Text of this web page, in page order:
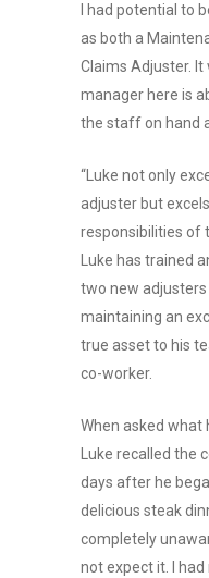
I had potential to
as both a
Claims Adjuster.
manager here is
the staff on hand
“Luke not only
adjuster but
responsibilities of
Luke has trained
two new
maintaining an
true asset to his
co-worker.
When asked what
Luke recalled the
days after he
delicious steak
completely
not expect it. I